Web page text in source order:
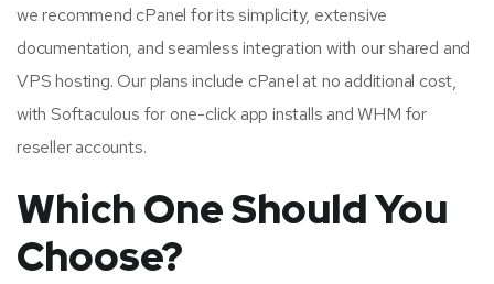
we recommend cPanel for its simplicity, extensive
documentation, and seamless integration with our shared and
VPS hosting. Our plans include cPanel at no additional cost,
with Softaculous for one-click app installs and WHM for
reseller accounts.
Which One Should You
Choose?